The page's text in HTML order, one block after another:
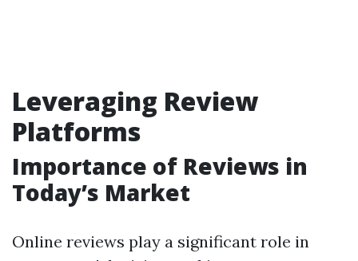
Leveraging Review
Platforms
Importance of Reviews in
Today’s Market
Online reviews play a significant role in